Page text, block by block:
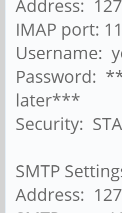
Address:
IMAP port:
Username:
Password:
later***
Security:
SMTP
Address: